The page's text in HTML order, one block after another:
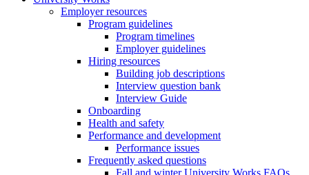
Employer resources
Program guidelines
Program timelines
Employer guidelines
Hiring resources
Building job descriptions
Interview question bank
Interview Guide
Onboarding
Health and safety
Performance and development
Performance issues
Frequently asked questions
Fall and winter University Works FAQs